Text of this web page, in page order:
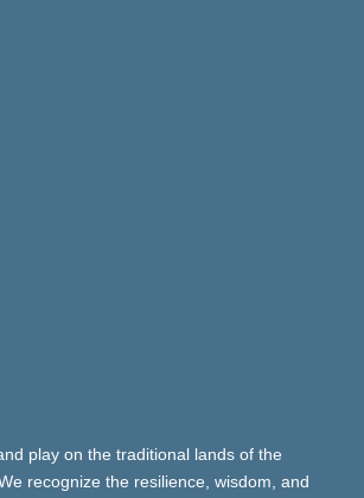
play on the traditional lands of the
recognize the resilience, wisdom, and